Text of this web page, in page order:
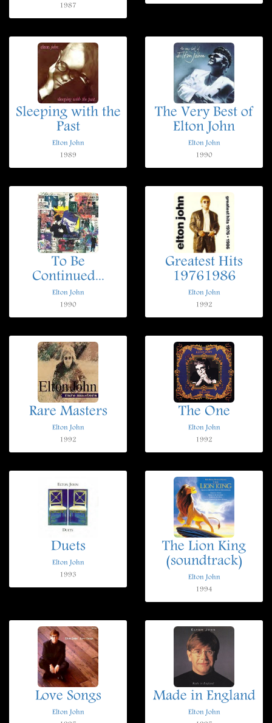
1987
Sleeping with the
Past
Elton John
1989
The Very Best of
Elton John
Elton John
1990
To Be
Continued...
Elton John
1990
Greatest Hits
19761986
Elton John
1992
Rare Masters
Elton John
1992
The One
Elton John
1992
Duets
Elton John
1993
The Lion King
(soundtrack)
Elton John
1994
Love Songs
Elton John
Made in England
Elton John